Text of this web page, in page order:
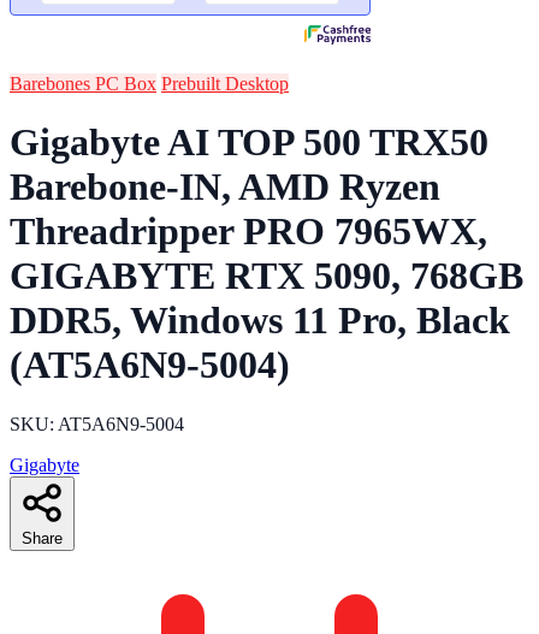
Barebones PC Box Prebuilt Desktop
Gigabyte AI TOP 500 TRX50
Barebone-IN, AMD Ryzen
Threadripper PRO 7965WX,
GIGABYTE RTX 5090, 768GB
DDR5, Windows 11 Pro, Black
(AT5A6N9-5004)
SKU: AT5A6N9-5004
Gigabyte
Share